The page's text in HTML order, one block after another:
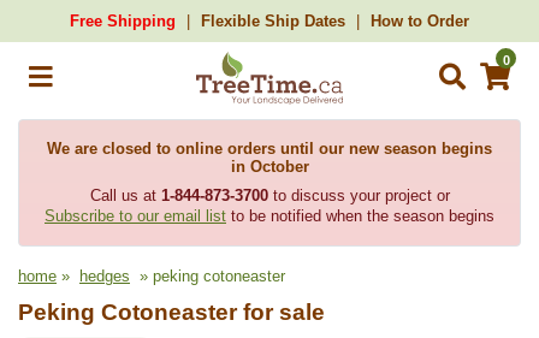
Free Shipping Flexible Ship Dates How to Order
0
We are closed to online orders until our new season begins
in October
Call us at 1-844-873-3700to discuss your project or
Subscribe to our email list to be notified when the season begins
home » hedges » peking cotoneaster
Peking Cotoneaster for sale